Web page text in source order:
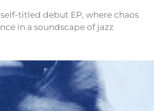
self-titled debut EP, where chaos
in a soundscape of jazz